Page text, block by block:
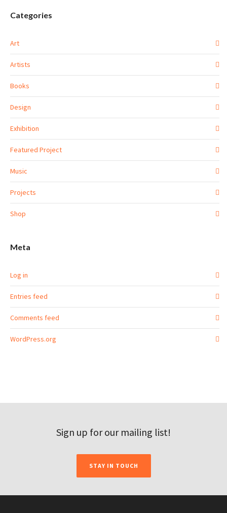
Categories
Art
Artists
Books
Design
Exhibition
Featured Project
Music
Projects
Shop
Meta
Log in
Entries feed
Comments feed
WordPress.org
Sign up for our mailing list!
STAY IN TOUCH